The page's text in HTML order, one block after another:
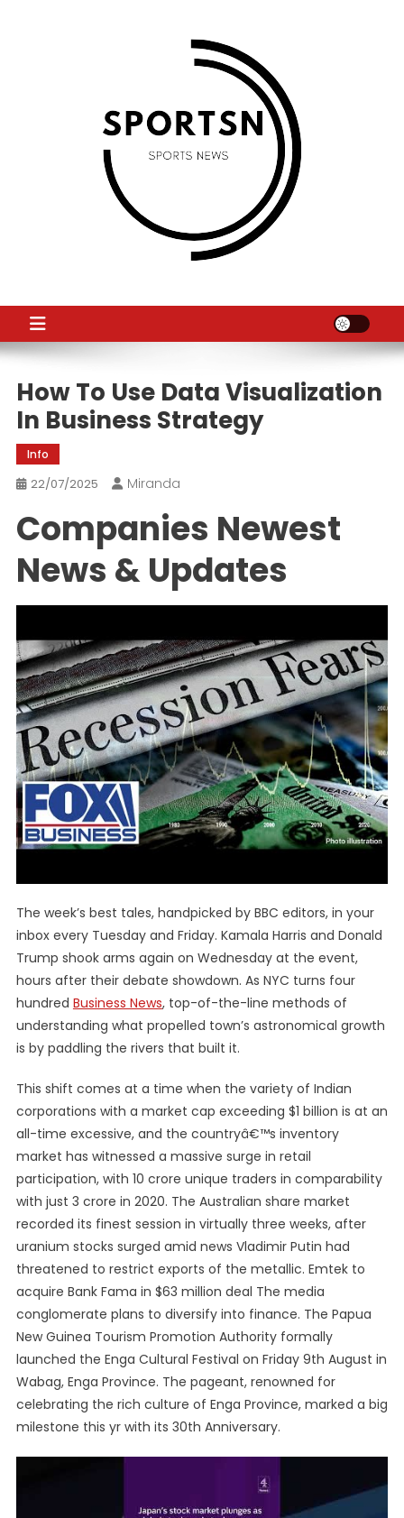
How To Use Data Visualization
In Business Strategy
Info
22/07/2025 Miranda
Companies Newest
News & Updates
The week’s best tales, handpicked by BBC editors, in your
inbox every Tuesday and Friday. Kamala Harris and Donald
Trump shook arms again on Wednesday at the event,
hours after their debate showdown. As NYC turns four
hundred Business News, top-of-the-line methods of
understanding what propelled town’s astronomical growth
is by paddling the rivers that built it.
This shift comes at a time when the variety of Indian
corporations with a market cap exceeding $1 billion is at an
all-time excessive, and the countryâ€™s inventory
market has witnessed a massive surge in retail
participation, with 10 crore unique traders in comparability
with just 3 crore in 2020. The Australian share market
recorded its finest session in virtually three weeks, after
uranium stocks surged amid news Vladimir Putin had
threatened to restrict exports of the metallic. Emtek to
acquire Bank Fama in $63 million deal The media
conglomerate plans to diversify into finance. The Papua
New Guinea Tourism Promotion Authority formally
launched the Enga Cultural Festival on Friday 9th August in
Wabag, Enga Province. The pageant, renowned for
celebrating the rich culture of Enga Province, marked a big
milestone this yr with its 30th Anniversary.